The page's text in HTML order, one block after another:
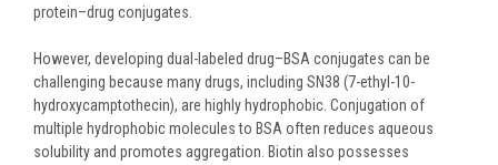
protein–drug conjugates.
However, developing dual-labeled drug–BSA conjugates can be
challenging because many drugs, including SN38 (7-ethyl-10-
hydroxycamptothecin), are highly hydrophobic. Conjugation of
multiple hydrophobic molecules to BSA often reduces aqueous
solubility and promotes aggregation. Biotin also possesses